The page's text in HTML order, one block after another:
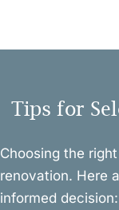
Tips for
Choosing the
renovation. Here
informed decision: